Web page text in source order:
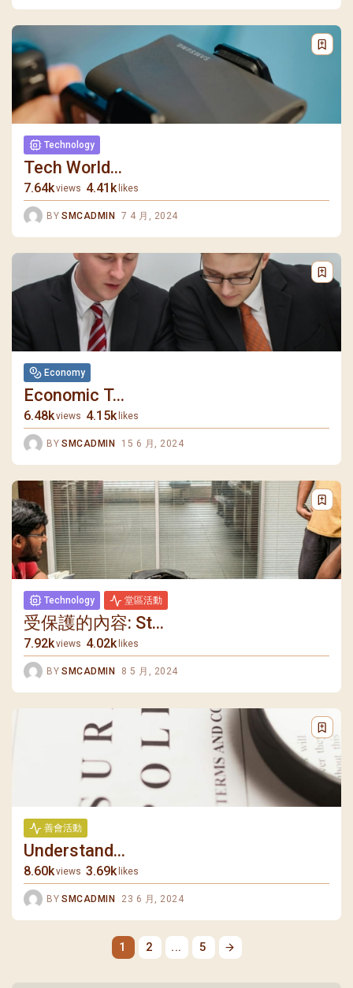
Technology
Tech World...
7.64kviews 4.41k likes
BY SMCADMIN 7 4 月, 2024
Economy
Economic T...
6.48kviews 4.15k likes
BY SMCADMIN 15 6 月, 2024
Technology 堂區活動
受保護的內容: St...
7.92kviews 4.02k likes
BY SMCADMIN 8 5 月, 2024
善會活動
Understand...
8.60kviews 3.69k likes
BY SMCADMIN 23 6 月, 2024
1 2 ... 5